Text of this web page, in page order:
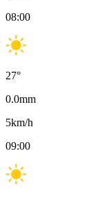
08:00
27°
0.0mm
5km/h
09:00